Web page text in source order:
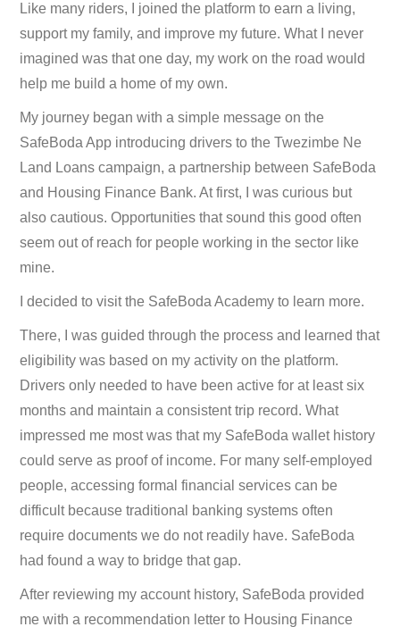
Like many riders, I joined the platform to earn a living,
support my family, and improve my future. What I never
imagined was that one day, my work on the road would
help me build a home of my own.
My journey began with a simple message on the
SafeBoda App introducing drivers to the Twezimbe Ne
Land Loans campaign, a partnership between SafeBoda
and Housing Finance Bank. At first, I was curious but
also cautious. Opportunities that sound this good often
seem out of reach for people working in the sector like
mine.
I decided to visit the SafeBoda Academy to learn more.
There, I was guided through the process and learned that
eligibility was based on my activity on the platform.
Drivers only needed to have been active for at least six
months and maintain a consistent trip record. What
impressed me most was that my SafeBoda wallet history
could serve as proof of income. For many self-employed
people, accessing formal financial services can be
difficult because traditional banking systems often
require documents we do not readily have. SafeBoda
had found a way to bridge that gap.
After reviewing my account history, SafeBoda provided
me with a recommendation letter to Housing Finance